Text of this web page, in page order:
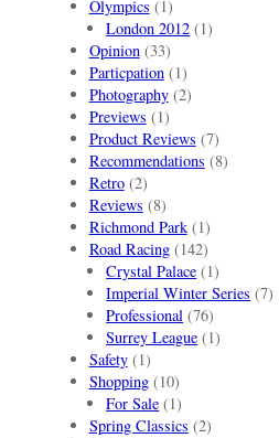
Olympics (1)
London 2012 (1)
Opinion(33)
Particpation(1)
Photography(2)
Previews (1)
Product Reviews (7)
Recommendations (8)
Retro(2)
Reviews (8)
Richmond Park(1)
Road Racing(142)
Crystal Palace (1)
Imperial Winter Series (7)
Professional (76)
Surrey League (1)
Safety(1)
Shopping(10)
For Sale (1)
Spring Classics (2)